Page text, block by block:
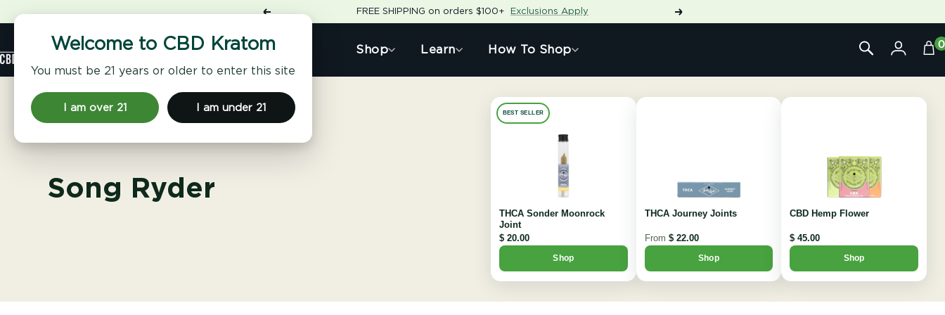
Welcome to CBD Kratom
You must be 21 years or older to enter this site
I am over 21 I am under 21
to
Previous FREE SHIPPING on orders $100+ Exclusions Apply Next
Shop Learn How To Shop
CBD
Kratom
0
Song Ryder
BEST SELLER
THCA Sonder Moonrock
Joint
$ 20.00
Shop
THCA Journey Joints
From $ 22.00
Shop
CBD Hemp Flower
$ 45.00
Shop